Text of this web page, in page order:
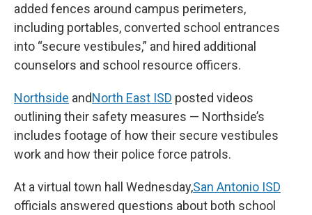
added fences around campus perimeters,
including portables, converted school entrances
into “secure vestibules,” and hired additional
counselors and school resource officers.
Northside andNorth East ISD posted videos
outlining their safety measures — Northside’s
includes footage of how their secure vestibules
work and how their police force patrols.
At a virtual town hall Wednesday,San Antonio ISD
officials answered questions about both school